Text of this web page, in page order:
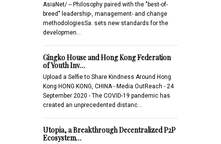
AsiaNet/ -- Philosophy paired with the "best-of-
breed" leadership-, management- and change
methodologiesSa. sets new standards for the
developmen…
Gingko House and Hong Kong Federation
of Youth Inv…
Upload a Selfie to Share Kindness Around Hong
Kong HONG KONG, CHINA - Media OutReach - 24
September 2020 - The COVID-19 pandemic has
created an unprecedented distanc…
Utopia, a Breakthrough Decentralized P2P
Ecosystem…